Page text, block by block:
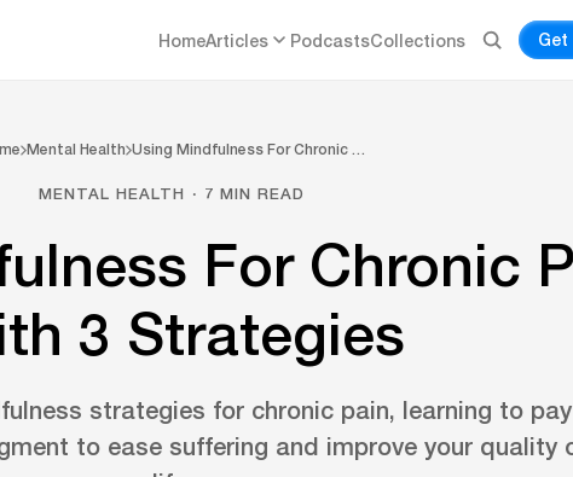
HomeArticles PodcastsCollections Get
Mental Health Using Mindfulness For Chronic …
MENTAL HEALTH · 7 MIN READ
For Chronic
3 Strategies
strategies for chronic pain, learning to pay
to ease suffering and improve your quality